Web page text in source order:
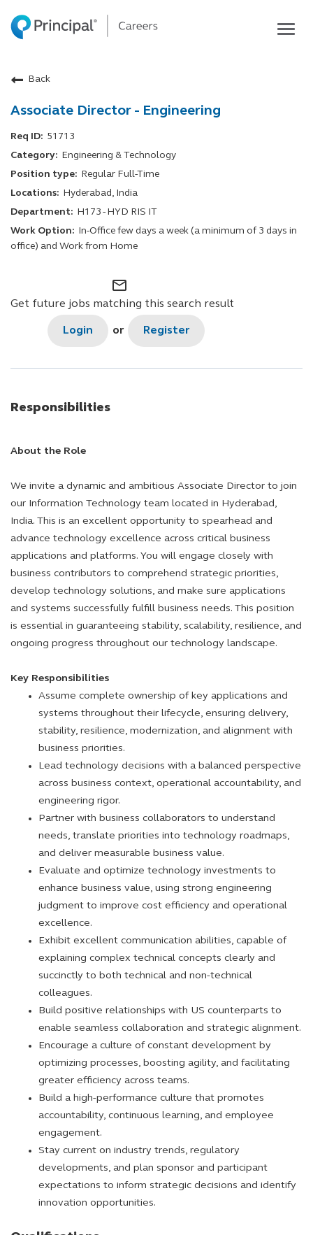
Career areas
Students
Inside Principal
Global locations
View application status
Back
Associate Director - Engineering
51713
Engineering & Technology
Regular Full-Time
Hyderabad, India
H173 - HYD RIS IT
In-Office few days a week (a minimum of 3 days in
office) and Work from Home
mail_outline
Get future jobs matching this search result
Login or Register
Responsibilities
About the Role
We invite a dynamic and ambitious Associate Director to join
our Information Technology team located in Hyderabad,
India. This is an excellent opportunity to spearhead and
advance technology excellence across critical business
applications and platforms. You will engage closely with
business contributors to comprehend strategic priorities,
develop technology solutions, and make sure applications
and systems successfully fulfill business needs. This position
is essential in guaranteeing stability, scalability, resilience, and
ongoing progress throughout our technology landscape.
Key Responsibilities
Assume complete ownership of key applications and
systems throughout their lifecycle, ensuring delivery,
stability, resilience, modernization, and alignment with
business priorities.
Lead technology decisions with a balanced perspective
across business context, operational accountability, and
engineering rigor.
Partner with business collaborators to understand
needs, translate priorities into technology roadmaps,
and deliver measurable business value.
Evaluate and optimize technology investments to
enhance business value, using strong engineering
judgment to improve cost efficiency and operational
excellence.
Exhibit excellent communication abilities, capable of
explaining complex technical concepts clearly and
succinctly to both technical and non-technical
colleagues.
Build positive relationships with US counterparts to
enable seamless collaboration and strategic alignment.
Encourage a culture of constant development by
optimizing processes, boosting agility, and facilitating
greater efficiency across teams.
Build a high-performance culture that promotes
accountability, continuous learning, and employee
engagement.
Stay current on industry trends, regulatory
developments, and plan sponsor and participant
expectations to inform strategic decisions and identify
innovation opportunities.